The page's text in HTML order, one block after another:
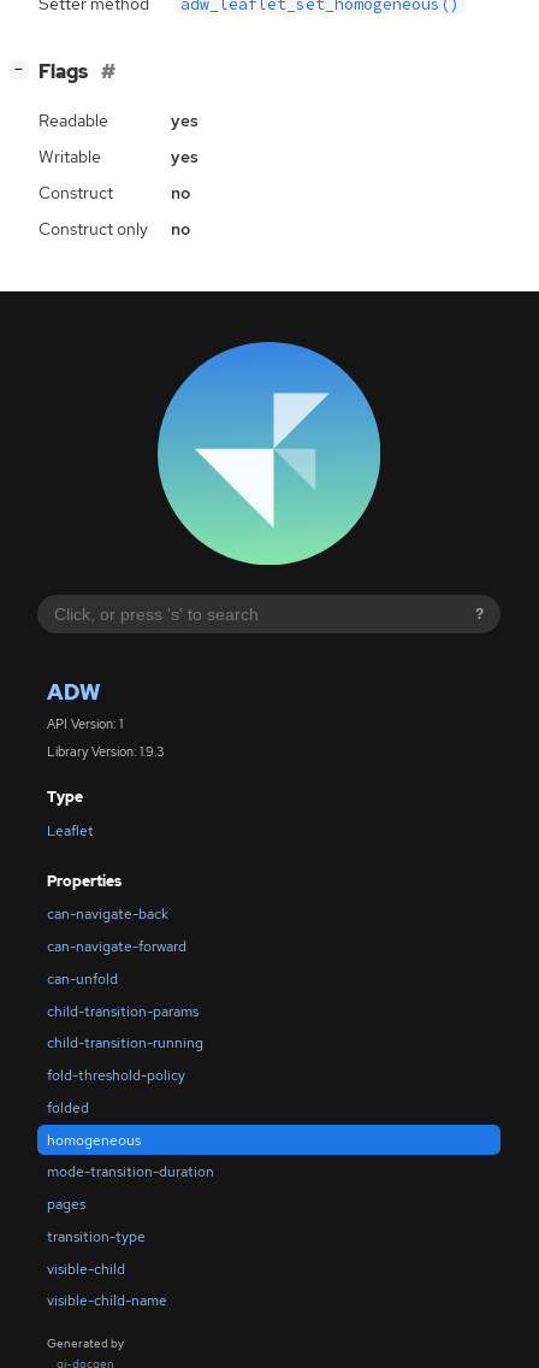
?
ADW
API Version: 1
Library Version: 1.9.3
Type
Leaflet
Properties
can-navigate-back
can-navigate-forward
can-unfold
child-transition-params
child-transition-running
fold-threshold-policy
folded
homogeneous
mode-transition-duration
pages
transition-type
visible-child
visible-child-name
Generated by
gi-docgen
adw_leaflet_set_homogeneous()
− Flags
Readable
yes
Writable
yes
Construct
no
Construct only
no